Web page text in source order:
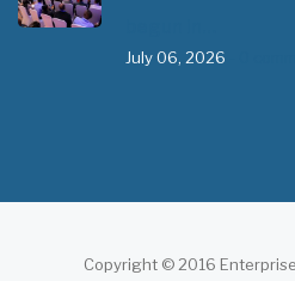
July 06, 2026
Copyright © 2016